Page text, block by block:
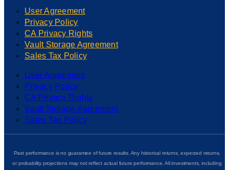
User Agreement
Privacy Policy
CA Privacy Rights
Vault Storage Agreement
Sales Tax Policy
User Agreement
Privacy Policy
CA Privacy Rights
Vault Storage Agreement
Sales Tax Policy
Past performance is no guarantee of future results. Any historical returns, expected returns,
or probability projections may not reflect actual future performance. All investments, including